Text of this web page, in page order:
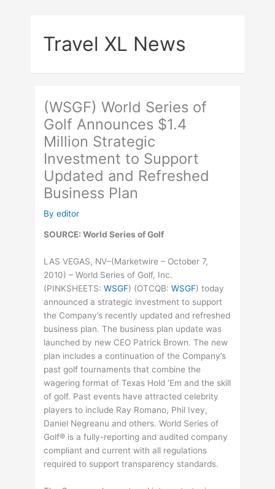
Travel XL News
(WSGF) World Series of
Golf Announces $1.4
Million Strategic
Investment to Support
Updated and Refreshed
Business Plan
Byeditor
SOURCE: World Series of Golf
LAS VEGAS, NV–(Marketwire – October 7,
2010) – World Series of Golf, Inc.
(PINKSHEETS:WSGF) (OTCQB:WSGF) today
announced a strategic investment to support
the Company’s recently updated and refreshed
business plan. The business plan update was
launched by new CEO Patrick Brown. The new
plan includes a continuation of the Company’s
past golf tournaments that combine the
wagering format of Texas Hold ‘Em and the skill
of golf. Past events have attracted celebrity
players to include Ray Romano, Phil Ivey,
Daniel Negreanu and others. World Series of
Golf® is a fully-reporting and audited company
compliant and current with all regulations
required to support transparency standards.